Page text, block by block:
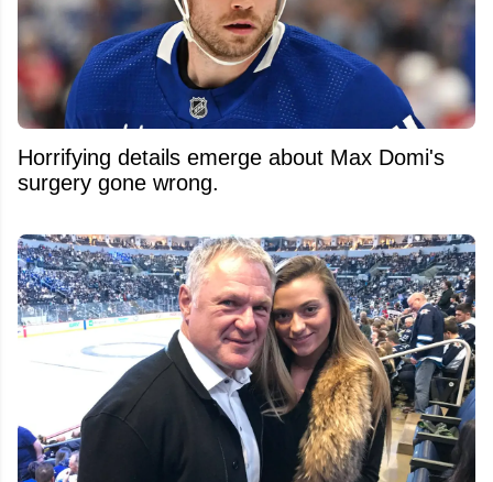
Horrifying details emerge about Max Domi's
surgery gone wrong.